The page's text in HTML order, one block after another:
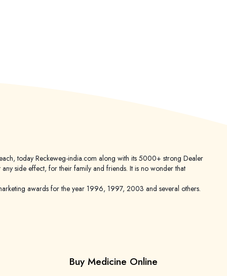
today Reckeweg-india.com along with its 5000+ strong Dealer
side effect, for their family and friends. It is no wonder that
awards for the year 1996, 1997, 2003 and several others.
Buy Medicine Online